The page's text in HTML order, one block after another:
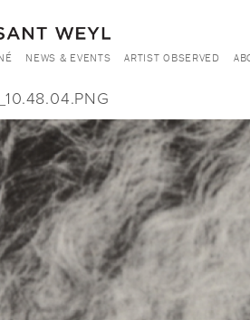
NEWS & EVENTS ARTIST OBSERVED